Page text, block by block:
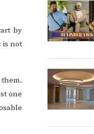
by
is not
one